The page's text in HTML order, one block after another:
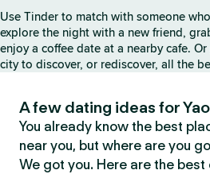
Use Tinder to match with someone
explore the night with a new friend,
enjoy a coffee date at a nearby cafe.
city to discover, or rediscover, all the
A few dating ideas for
You already know the best
near you, but where are you
We got you. Here are the